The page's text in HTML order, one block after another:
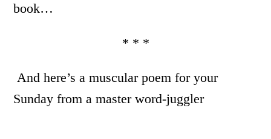
book…
* * *
And here’s a muscular poem for your
Sunday from a master word-juggler